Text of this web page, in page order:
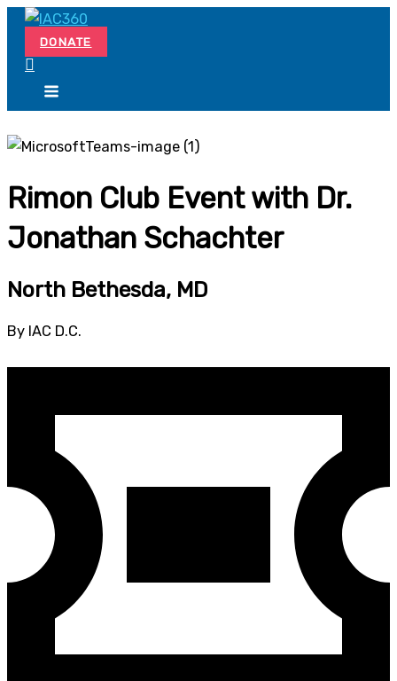
Skip
content
DONATE
Rimon Club Event with Dr.
Jonathan Schachter
North Bethesda, MD
By IAC D.C.
Search...